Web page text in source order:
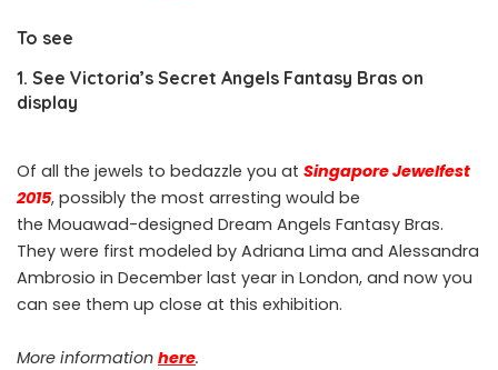
To see
1. See Victoria’s Secret Angels Fantasy Bras on
display
Of all the jewels to bedazzle you at Singapore Jewelfest
2015, possibly the most arresting would be
the Mouawad-designed Dream Angels Fantasy Bras.
They were first modeled by Adriana Lima and Alessandra
Ambrosio in December last year in London, and now you
can see them up close at this exhibition.
More information here.